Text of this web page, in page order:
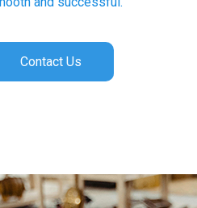
Contact Us